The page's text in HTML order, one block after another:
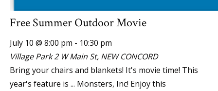
Free Summer Outdoor Movie
July 10 @ 8:00 pm - 10:30 pm
Village Park2 W Main St, NEW CONCORD
Bring your chairs and blankets! It's movie time! This
year's feature is ... Monsters, Inc! Enjoy this